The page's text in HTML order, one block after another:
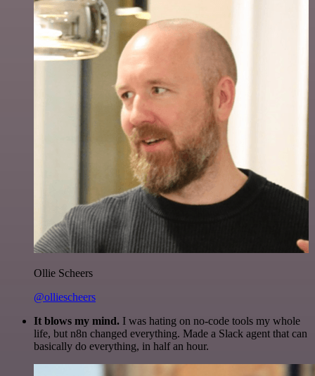
Ollie Scheers
@olliescheers
It blows my mind. I was hating on no-code tools my whole
life, but n8n changed everything. Made a Slack agent that can
basically do everything, in half an hour.